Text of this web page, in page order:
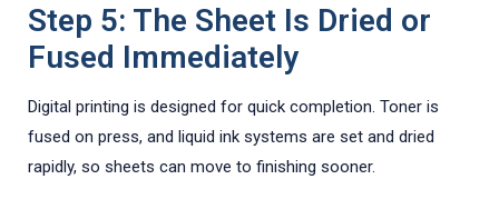
Step 5: The Sheet Is Dried or
Fused Immediately
Digital printing is designed for quick completion. Toner is
fused on press, and liquid ink systems are set and dried
rapidly, so sheets can move to finishing sooner.